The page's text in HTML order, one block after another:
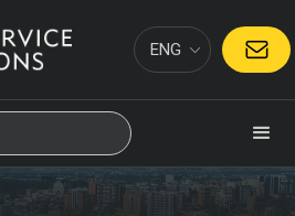
ENG CONTACT